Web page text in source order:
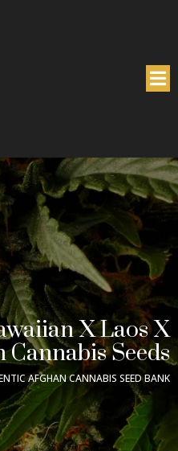
X Laos X
Cannabis Seeds
AFGHAN CANNABIS SEED BANK